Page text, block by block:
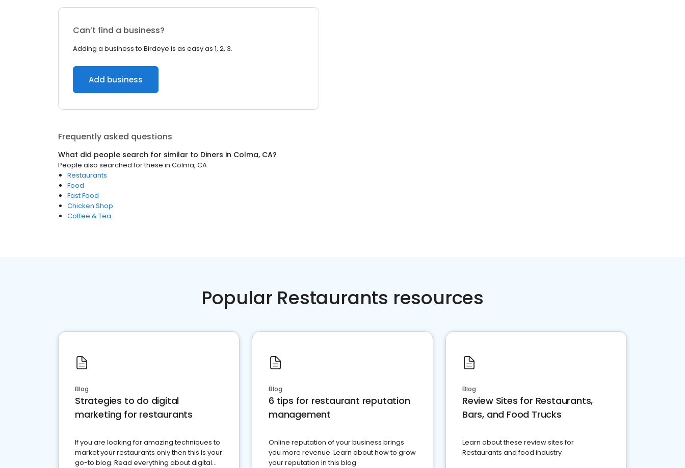
Can’t find a business?
Adding a business to Birdeye is as easy as 1, 2, 3.
Add business
Frequently asked questions
What did people search for similar to Diners in Colma, CA?
People also searched for these in Colma, CA
Restaurants
Food
Fast Food
Chicken Shop
Coffee & Tea
Popular Restaurants resources
Blog
Strategies to do digital
marketing for restaurants
If you are looking for amazing techniques to
market your restaurants only then this is your
go-to blog. Read everything about digital
Blog
6 tips for restaurant reputation
management
Online reputation of your business brings
you more revenue. Learn about how to grow
your reputation in this blog
Blog
Review Sites for Restaurants,
Bars, and Food Trucks
Learn about these review sites for
Restaurants and food industry